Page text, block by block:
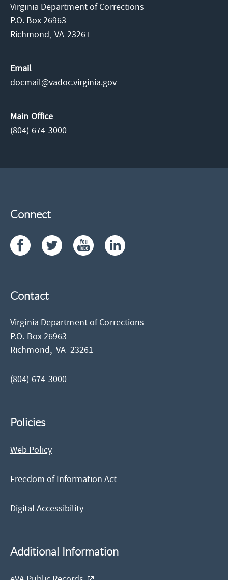
Virginia Department of Corrections
P.O. Box 26963
Richmond, VA 23261
Email
docmail@​vadoc.virginia.gov
Main Office
(804) 674-3000
Connect
Contact
Virginia Department of Corrections
P.O. Box 26963
Richmond,VA 23261
(804) 674-3000
Policies
Web Policy
Freedom of Information Act
Digital Accessibility
Additional Information